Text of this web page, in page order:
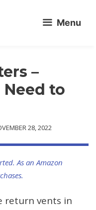
Menu
–
to
28, 2022
As an Amazon
return vents in